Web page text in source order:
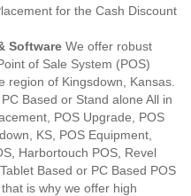
for the Cash Discount
Software We offer robust
of Sale System (POS)
region of Kingsdown, Kansas.
Based or Stand alone All in
POS Upgrade, POS
KS, POS Equipment,
Harbortouch POS, Revel
Based or PC Based POS
is why we offer high